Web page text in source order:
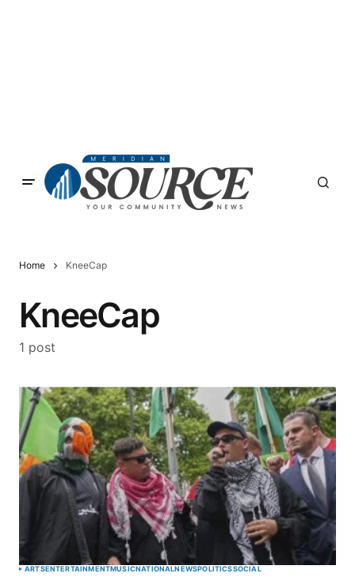
Home KneeCap
KneeCap
1 post
ARTSENTERTAINMENTMUSICNATIONALNEWSPOLITICSSOCIAL